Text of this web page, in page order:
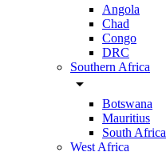
Angola
Chad
Congo
DRC
Southern Africa
arrow_drop_down
Botswana
Mauritius
South Africa
West Africa